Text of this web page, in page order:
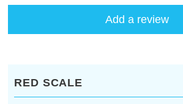
Add a review
RED SCALE